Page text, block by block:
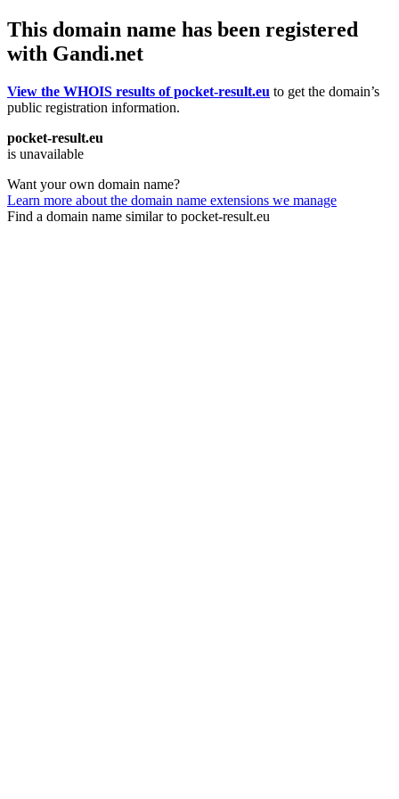
This domain name has been registered
with Gandi.net
View the WHOIS results of pocket-result.eu to get the domain’s
public registration information.
pocket-result.eu
is unavailable
Want your own domain name?
Learn more about the domain name extensions we manage
Find a domain name similar to pocket-result.eu